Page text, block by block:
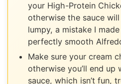
your High-Protein
otherwise the sauce
lumpy, a mistake I
perfectly smooth
Make sure your cream
otherwise you’ll end up
sauce, which isn’t fun,